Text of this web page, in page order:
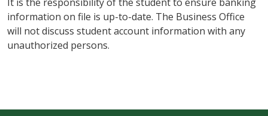
information on file is up-to-date. The Business Office
will not discuss student account information with any
unauthorized persons.